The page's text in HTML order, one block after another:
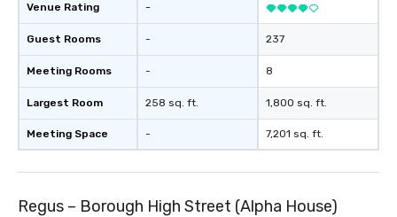
Venue Rating
Guest Rooms
Meeting Rooms
Largest Room
Meeting Space
-
-
-
258 sq. ft.
-
237
8
1,800 sq. ft.
7,201 sq. ft.
Regus – Borough High Street (Alpha House)